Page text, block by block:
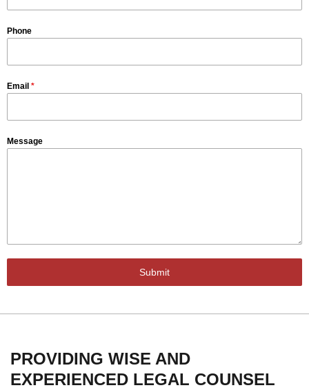
Phone
Email *
Message
Submit
PROVIDING WISE AND
EXPERIENCED LEGAL COUNSEL